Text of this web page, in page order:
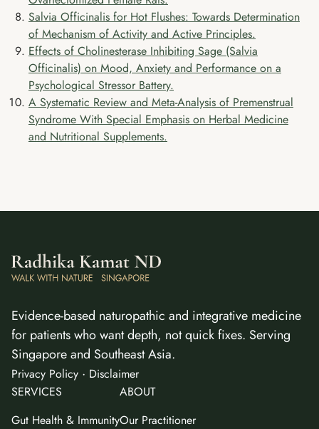
Salvia Officinalis for Hot Flushes: Towards Determination
of Mechanism of Activity and Active Principles.
Effects of Cholinesterase Inhibiting Sage (Salvia
Officinalis) on Mood, Anxiety and Performance on a
Psychological Stressor Battery.
A Systematic Review and Meta-Analysis of Premenstrual
Syndrome With Special Emphasis on Herbal Medicine
and Nutritional Supplements.
Evidence-based naturopathic and integrative medicine
for patients who want depth, not quick fixes. Serving
Singapore and Southeast Asia.
Privacy Policy · Disclaimer
SERVICES
Gut Health & Immunity
ABOUT
Our Practitioner